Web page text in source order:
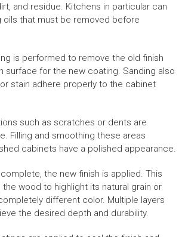
and residue. Kitchens in particular can
oils that must be removed before
is performed to remove the old finish
surface for the new coating. Sanding also
stain adhere properly to the cabinet
such as scratches or dents are
Filling and smoothing these areas
cabinets have a polished appearance.
the new finish is applied. This
the wood to highlight its natural grain or
different color. Multiple layers
the desired depth and durability.